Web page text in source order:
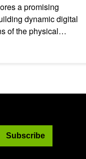
a promising
dynamic digital
of the physical
increasing
Subscribe